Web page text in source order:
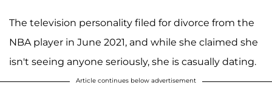
The television personality filed for divorce from the
NBA player in June 2021, and while she claimed she
isn't seeing anyone seriously, she is casually dating.
Article continues below advertisement